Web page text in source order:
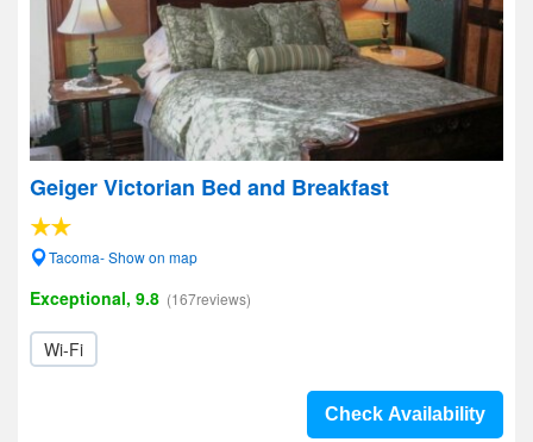
Geiger Victorian Bed and Breakfast
Tacoma- Show on map
Exceptional, 9.8 (167reviews)
Wi-Fi
Check Availability